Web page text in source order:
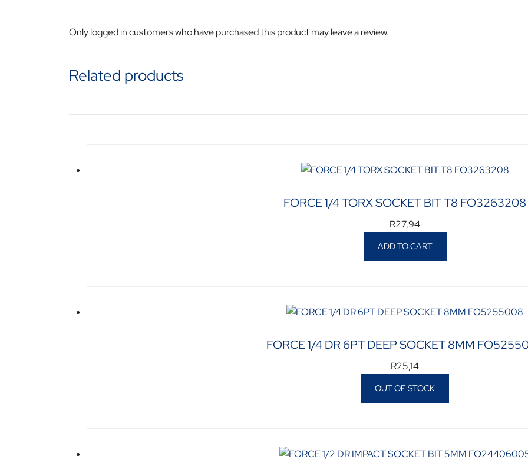
Only logged in customers who have purchased this product may leave a review.
Related products
FORCE 1/4 TORX SOCKET BIT T8 FO3263208
R27,94
ADD TO CART
FORCE 1/4 DR 6PT DEEP SOCKET 8MM
R25,14
OUT OF STOCK